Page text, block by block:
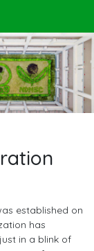
established on
has
in a blink of